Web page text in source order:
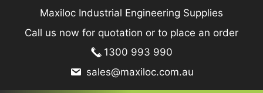
content
Maxiloc Industrial Engineering Supplies
Call us now for quotation or to place an order
1300 993 990
sales@maxiloc.com.au